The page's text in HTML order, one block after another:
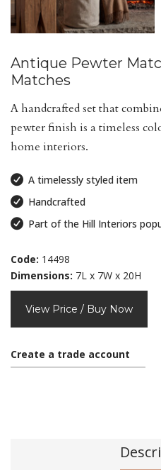
Antique Pewter
Matches
A handcrafted set that
pewter finish is a timeless
home interiors.
A timelessly styled item
Handcrafted
Part of the Hill Interiors
Code: 14498
Dimensions: 7L x 7W x 20H
View Price / Buy Now
Create a trade account